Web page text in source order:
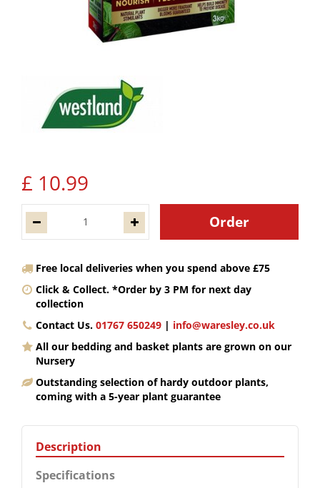
£ 10.99
Free local deliveries when you spend above £75
Click & Collect. *Order by 3 PM for next day
collection
Contact Us. 01767 650249 | info@waresley.co.uk
All our bedding and basket plants are grown on our
Nursery
Outstanding selection of hardy outdoor plants,
coming with a 5-year plant guarantee
Description
Specifications